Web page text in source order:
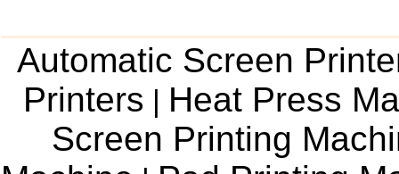
Automatic Screen
Printers | Heat Press
Screen Printing